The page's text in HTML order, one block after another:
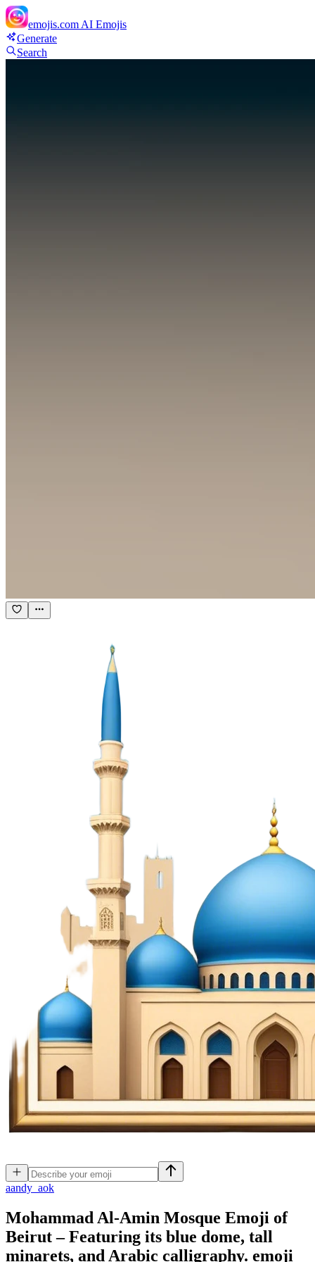
emojis.com AI Emojis
Generate
Search
aandy_aok
Mohammad Al-Amin Mosque Emoji of
Beirut – Featuring its blue dome, tall
minarets, and Arabic calligraphy. emoji